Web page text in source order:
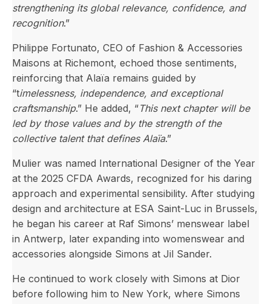
strengthening its global relevance, confidence, and
recognition.”
Philippe Fortunato, CEO of Fashion & Accessories
Maisons at Richemont, echoed those sentiments,
reinforcing that Alaïa remains guided by
“timelessness, independence, and exceptional
craftsmanship.” He added, “This next chapter will be
led by those values and by the strength of the
collective talent that defines Alaïa.”
Mulier was named International Designer of the Year
at the 2025 CFDA Awards, recognized for his daring
approach and experimental sensibility. After studying
design and architecture at ESA Saint-Luc in Brussels,
he began his career at Raf Simons’ menswear label
in Antwerp, later expanding into womenswear and
accessories alongside Simons at Jil Sander.
He continued to work closely with Simons at Dior
before following him to New York, where Simons